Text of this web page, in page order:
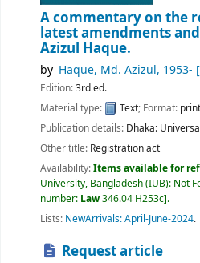
A commentary on the
latest amendments
Azizul Haque.
by Haque, Md. Azizul, 1953-
Edition:3rd ed.
Material type:
Text; Format: print
Publication details: Dhaka:
Other title: Registration act
Availability:Items available for
University, Bangladesh (IUB): Not
number: Law346.04 H253c .
Lists: NewArrivals: April-June-2024.
Request article